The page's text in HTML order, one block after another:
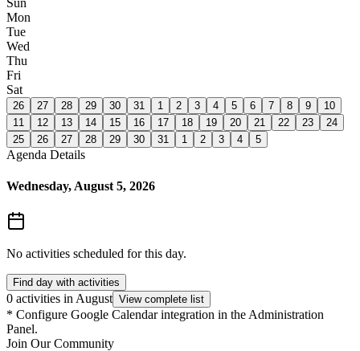
Sun
Mon
Tue
Wed
Thu
Fri
Sat
26 27 28 29 30 31 1 2 3 4 5 6 7 8 9
10
11
12 13 14 15 16 17 18 19 20 21 22 23
24
25
26 27 28 29 30 31 1 2 3 4 5
Agenda Details
Wednesday, August 5, 2026
No activities scheduled for this day.
Find day with activities
0 activities in August View complete list
* Configure Google Calendar integration in the Administration
Panel.
Join Our Community